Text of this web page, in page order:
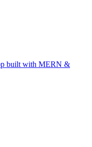
built with MERN &